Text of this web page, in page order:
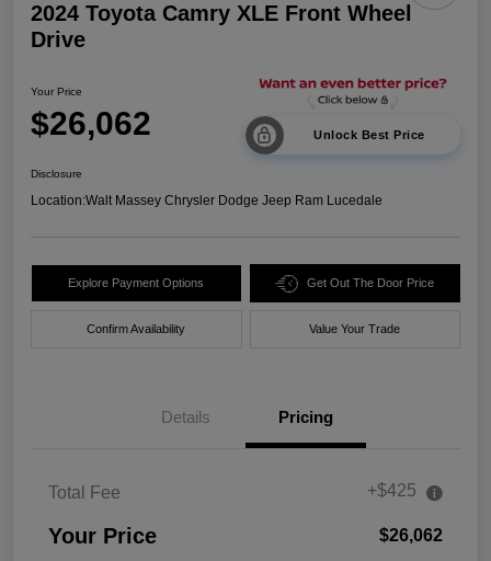
2024 Toyota Camry XLE Front Wheel
Drive
Your Price
$26,062 Unlock Best Price
Disclosure
Location:Walt Massey Chrysler Dodge Jeep Ram Lucedale
Explore Payment Options Get Out The Door Price
Confirm Availability Value Your Trade
Details Pricing
Total Fee +$425
Your Price $26,062